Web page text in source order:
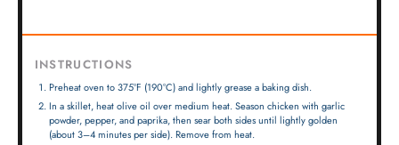
INSTRUCTIONS
Preheat oven to 375°F (190°C) and lightly grease a baking dish.
In a skillet, heat olive oil over medium heat. Season chicken with garlic
powder, pepper, and paprika, then sear both sides until lightly golden
(about 3–4 minutes per side). Remove from heat.